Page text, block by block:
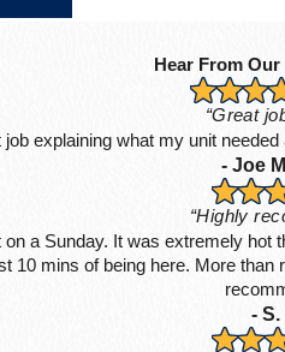
Hear From
“Great
job explaining what my unit
- Joe M.
“Highly
on a Sunday. It was extremely hot
10 mins of being here. More
- S.